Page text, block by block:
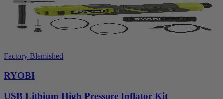
Factory Blemished
RYOBI
USB Lithium High Pressure Inflator Kit